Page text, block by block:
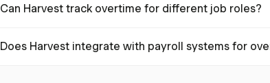
worked before applying the overtime multiplier. Harvest
Can Harvest track overtime for different job roles?
This flexibility helps ensure accurate overtime calculations
Does Harvest integrate with payroll systems for